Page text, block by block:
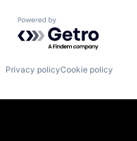
Powered by Getro.com
Privacy policyCookie policy